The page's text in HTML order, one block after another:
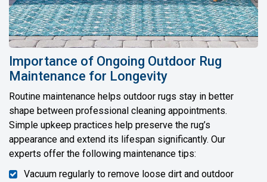
Importance of Ongoing Outdoor Rug
Maintenance for Longevity
Routine maintenance helps outdoor rugs stay in better
shape between professional cleaning appointments.
Simple upkeep practices help preserve the rug’s
appearance and extend its lifespan significantly. Our
experts offer the following maintenance tips:
Vacuum regularly to remove loose dirt and outdoor